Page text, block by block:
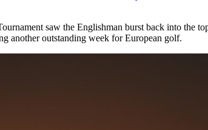
saw the Englishman burst back into
another outstanding week for European golf.